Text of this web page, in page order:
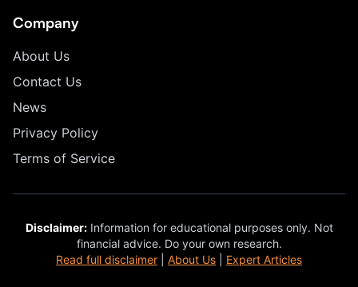
Company
About Us
Contact Us
News
Privacy Policy
Terms of Service
Disclaimer:Information for educational purposes only. Not
financial advice. Do your own research.
Read full disclaimer
About Us Expert Articles